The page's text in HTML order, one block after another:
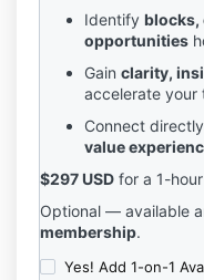
Identify blocks,
opportunities
Gain clarity,
accelerate your
Connect
value
$297 USD for a 1-
Optional — available
membership.
Yes! Add 1-on-1